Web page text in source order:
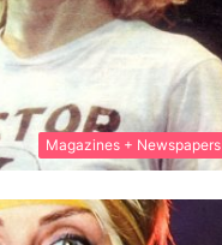
Magazines + Newspapers